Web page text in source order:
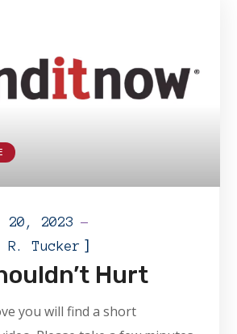
20, 2023
R. Tucker ]
Hurt
you will find a short